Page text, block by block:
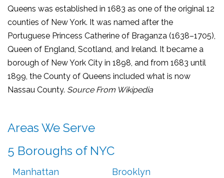
Queens was established in 1683 as one of the original 12
counties of New York. It was named after the
Portuguese Princess Catherine of Braganza (1638–1705),
Queen of England, Scotland, and Ireland. It became a
borough of New York City in 1898, and from 1683 until
1899, the County of Queens included what is now
Nassau County. Source From Wikipedia
Areas We Serve
5 Boroughs of NYC
Manhattan
Brooklyn